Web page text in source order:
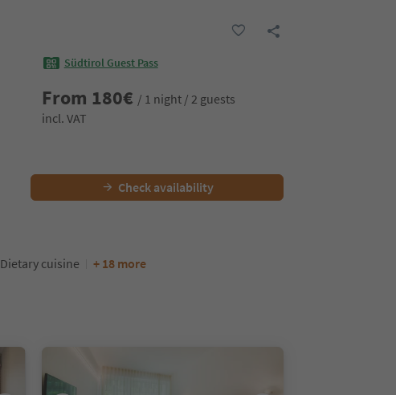
Südtirol Guest Pass
From 180€ / 1 night / 2 guests
incl. VAT
Check availability
Dietary cuisine + 18 more